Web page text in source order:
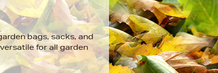
bags, sacks, and
for all garden